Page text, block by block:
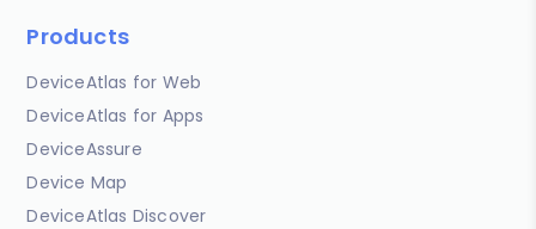
Products
DeviceAtlas for Web
DeviceAtlas for Apps
DeviceAssure
Device Map
DeviceAtlas Discover